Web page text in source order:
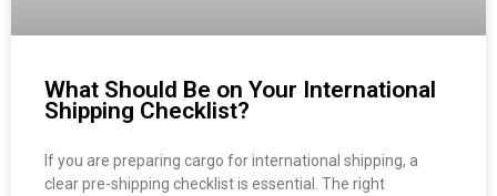
What Should Be on Your International
Shipping Checklist?
If you are preparing cargo for international shipping, a
clear pre-shipping checklist is essential. The right